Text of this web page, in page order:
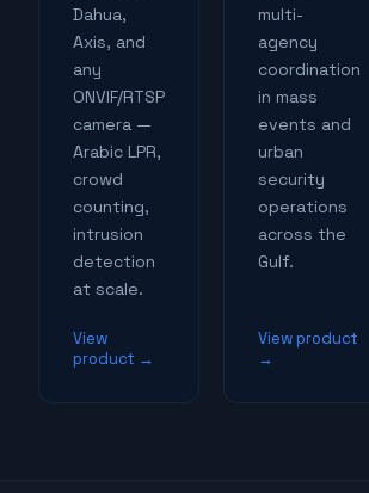
Dahua,
Axis, and
any
ONVIF/RTSP
camera —
Arabic LPR,
crowd
counting,
intrusion
detection
at scale.
View
product →
multi-
agency
coordination
in mass
events and
urban
security
operations
across the
Gulf.
View product
→